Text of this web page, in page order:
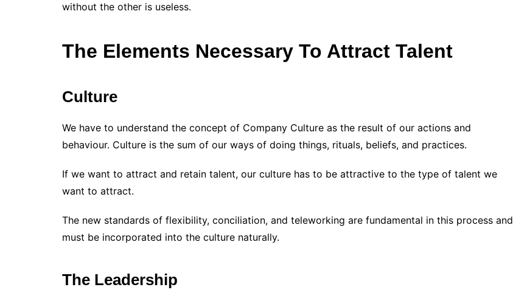
without the other is useless.
The Elements Necessary To Attract Talent
Culture
We have to understand the concept of Company Culture as the result of our actions and
behaviour. Culture is the sum of our ways of doing things, rituals, beliefs, and practices.
If we want to attract and retain talent, our culture has to be attractive to the type of talent we
want to attract.
The new standards of flexibility, conciliation, and teleworking are fundamental in this process and
must be incorporated into the culture naturally.
The Leadership